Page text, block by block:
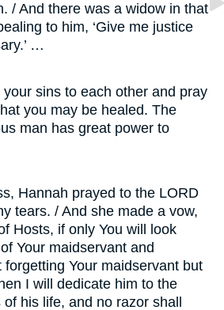
/ And there was a widow in that
to him, ‘Give me justice
…
sins to each other and pray
you may be healed. The
man has great power to
Hannah prayed to the LORD
tears. / And she made a vow,
Hosts, if only You will look
Your maidservant and
forgetting Your maidservant but
I will dedicate him to the
his life, and no razor shall